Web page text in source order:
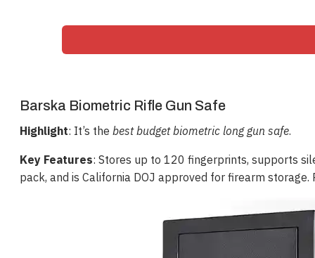
Barska Biometric Rifle Gun Safe
Highlight: It’s the best budget biometric long gun safe.
Key Features: Stores up to 120 fingerprints, supports
pack, and is California DOJ approved for firearm